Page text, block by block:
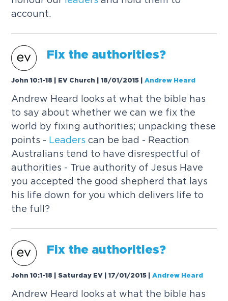
account.
Fix the authorities?
John 10:1-18 | EV Church | 18/01/2015 |Andrew Heard
Andrew Heard looks at what the bible has
to say about whether we can we fix the
world by fixing authorities; unpacking these
points - Leaders can be bad - Reaction
Australians tend to have disrespectful of
authorities - True authority of Jesus Have
you accepted the good shepherd that lays
his life down for you which delivers life to
the full?
Fix the authorities?
John 10:1-18 | Saturday EV | 17/01/2015 |Andrew Heard
Andrew Heard looks at what the bible has